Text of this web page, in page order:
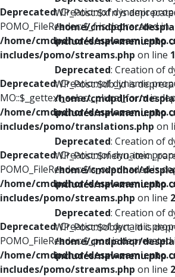
Deprecated: Creation of dynamic
POMO_FileReader::$_f is deprecated in
/home/cmdpdhor/
includes/pomo/streams.php on line
Deprecated: Creation of dynamic
MO::$_gettext_select_plural_form is
/home/cmdpdhor/
includes/pomo/translations.php on
Deprecated: Creation of dynamic
POMO_FileReader::$is_overloaded is
/home/cmdpdhor/
includes/pomo/streams.php on line
Deprecated: Creation of dynamic
POMO_FileReader::$_pos is deprecated
/home/cmdpdhor/
includes/pomo/streams.php on line
WP_Post::$xfn is
/home/cmdpdhor/
includes/nav-menu.php
Deprecated: Creation of
WP_Post::$db_id is
/home/cmdpdhor/
includes/nav-menu.php
Deprecated: Creation of
/home/cmdpdhor/
includes/nav-menu.php
Deprecated: Creation of
WP_Post::$object_id is
/home/cmdpdhor/
includes/nav-menu.php